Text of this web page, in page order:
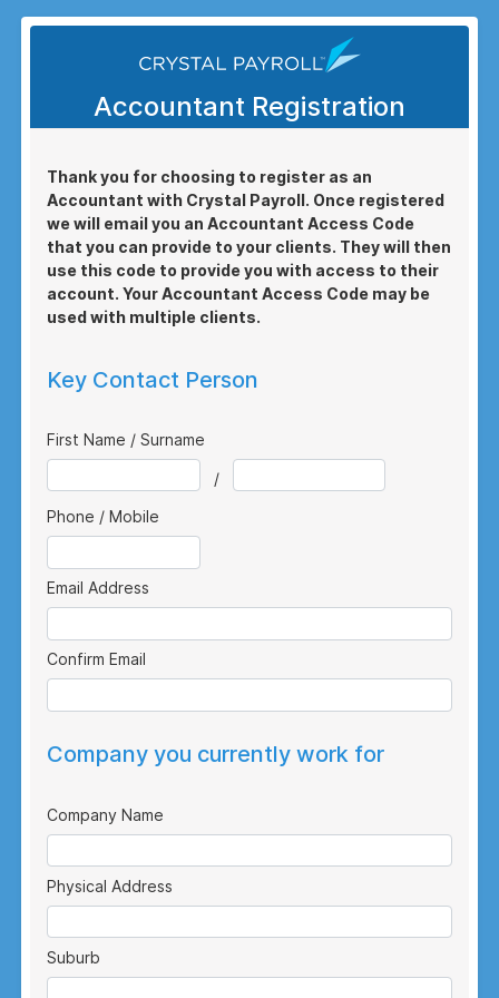
Accountant Registration
Thank you for choosing to register as an
Accountant with Crystal Payroll. Once registered
we will email you an Accountant Access Code
that you can provide to your clients. They will then
use this code to provide you with access to their
account. Your Accountant Access Code may be
used with multiple clients.
Key Contact Person
First Name / Surname
/
Phone / Mobile
Email Address
Confirm Email
Company you currently work for
Company Name
Physical Address
Suburb